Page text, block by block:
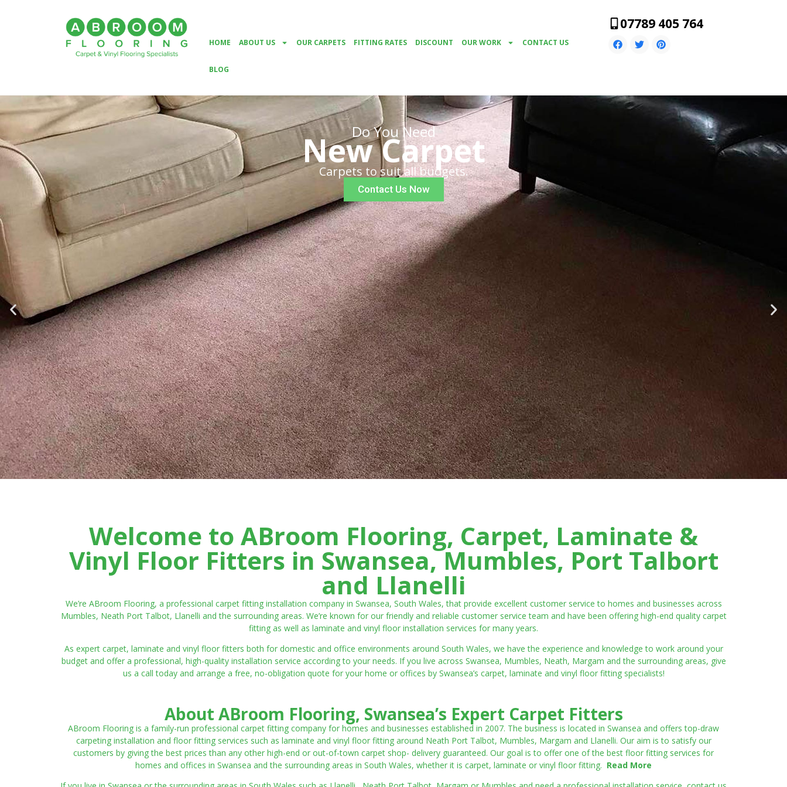
HOME ABOUT US OUR CARPETS FITTING RATES DISCOUNT OUR WORK CONTACT US
BLOG
07789 405 764
Do You Need
New Carpet
Carpets to suit all budgets.
Contact Us Now
Welcome to ABroom Flooring, Carpet, Laminate &
Vinyl Floor Fitters in Swansea, Mumbles, Port Talbort
and Llanelli
We’re ABroom Flooring, a professional carpet fitting installation company in Swansea, South Wales, that provide excellent customer service to homes and businesses across
Mumbles, Neath Port Talbot, Llanelli and the surrounding areas. We’re known for our friendly and reliable customer service team and have been offering high-end quality carpet
fitting as well as laminate and vinyl floor installation services for many years.
As expert carpet, laminate and vinyl floor fitters both for domestic and office environments around South Wales, we have the experience and knowledge to work around your
budget and offer a professional, high-quality installation service according to your needs. If you live across Swansea, Mumbles, Neath, Margam and the surrounding areas, give
us a call today and arrange a free, no-obligation quote for your home or offices by Swansea’s carpet, laminate and vinyl floor fitting specialists!
About ABroom Flooring, Swansea’s Expert Carpet Fitters
ABroom Flooring is a family-run professional carpet fitting company for homes and businesses established in 2007. The business is located in Swansea and offers top-draw
carpeting installation and floor fitting services such as laminate and vinyl floor fitting around Neath Port Talbot, Mumbles, Margam and Llanelli. Our aim is to satisfy our
customers by giving the best prices than any other high-end or out-of-town carpet shop- delivery guaranteed. Our goal is to offer one of the best floor fitting services for
homes and offices in Swansea and the surrounding areas in South Wales, whether it is carpet, laminate or vinyl floor fitting. Read More